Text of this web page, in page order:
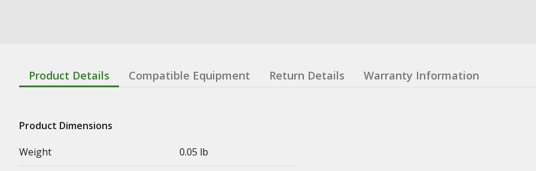
Product Details Compatible Equipment Return Details Warranty Information
Product Dimensions
Weight
0.05 lb